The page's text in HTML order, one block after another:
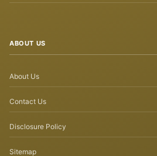
ABOUT US
About Us
Contact Us
Disclosure Policy
Sitemap